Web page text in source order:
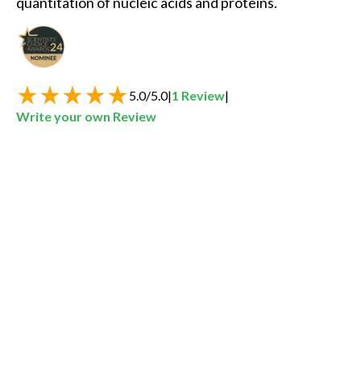
Best New Life Sciences Product of the Year
5.0/5.0|1 Review|
Write your own Review